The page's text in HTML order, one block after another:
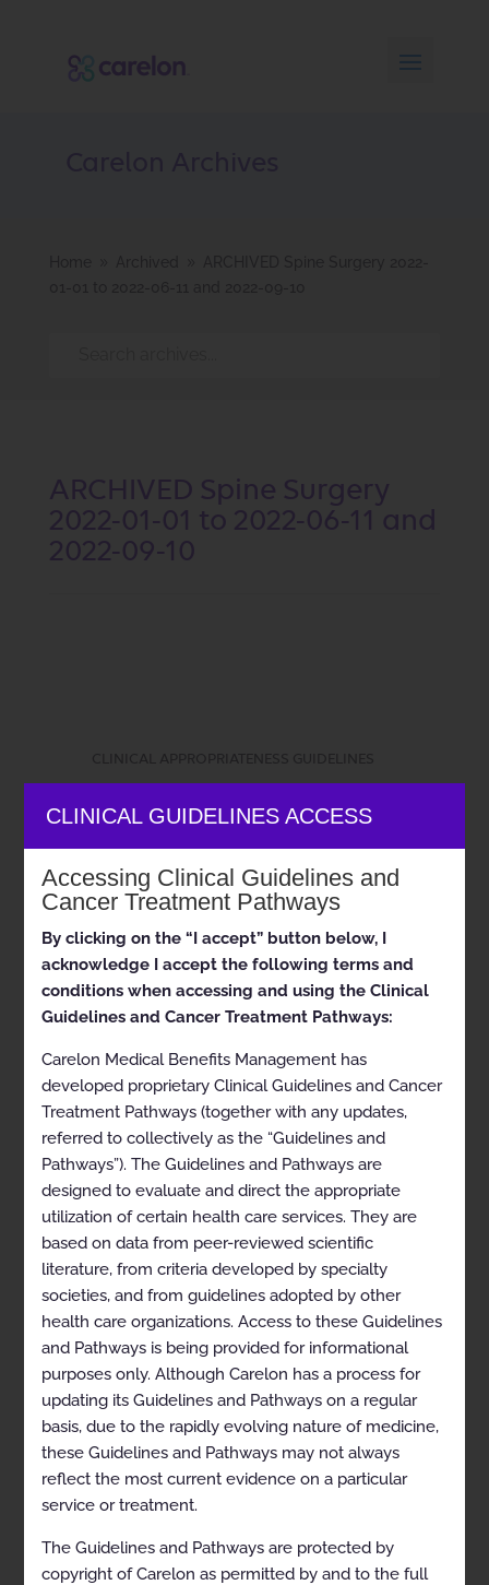
ARCHIVED Spine Surgery
2022-01-01 to 2022-06-11 and
2022-09-10
Appropriate Use Criteria:
Spine Surgery
ARCHIVED JUNE 12, 2022 for commercial,
Medicare, and non-Anthem Medicaid
ARCHIVED SEPTEMBER 11, 2022 for Anthem
Medicaid (except Indiana Medicaid)
This document has been archived because
it has outdated information. It is for
historical information only and should not
be consulted for clinical use. Current
versions of guidelines are available on the
Carelon Medical Benefits Management
website here.
EFFECTIVE JANUARY 1, 2022
Proprietary
CLINICAL GUIDELINES ACCESS
Accessing Clinical Guidelines and
Cancer Treatment Pathways
By clicking on the “I accept” button below, I
acknowledge I accept the following terms and
conditions when accessing and using the Clinical
Guidelines and Cancer Treatment Pathways:
Carelon Medical Benefits Management has
developed proprietary Clinical Guidelines and Cancer
Treatment Pathways (together with any updates,
referred to collectively as the “Guidelines and
Pathways”). The Guidelines and Pathways are
designed to evaluate and direct the appropriate
utilization of certain health care services. They are
based on data from peer-reviewed scientific
literature, from criteria developed by specialty
societies, and from guidelines adopted by other
health care organizations. Access to these Guidelines
and Pathways is being provided for informational
purposes only. Although Carelon has a process for
updating its Guidelines and Pathways on a regular
basis, due to the rapidly evolving nature of medicine,
these Guidelines and Pathways may not always
reflect the most current evidence on a particular
service or treatment.
The Guidelines and Pathways are protected by
copyright of Carelon as permitted by and to the full